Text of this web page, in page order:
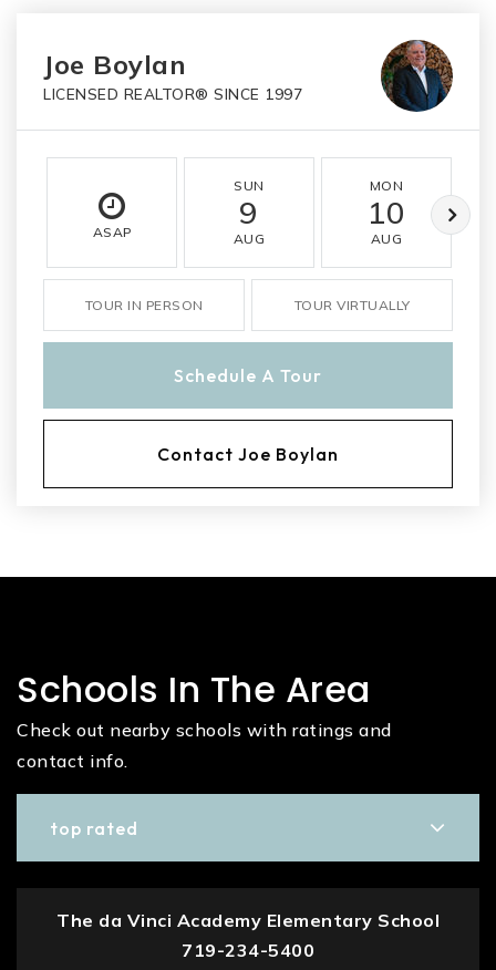
Joe Boylan
LICENSED REALTOR® SINCE 1997
ASAP
SUN
9
AUG
MON
10
AUG
TOUR IN PERSON TOUR VIRTUALLY
Schedule A Tour
Contact Joe Boylan
Schools In The Area
Check out nearby schools with ratings and
contact info.
top rated
The da Vinci Academy Elementary School
719-234-5400